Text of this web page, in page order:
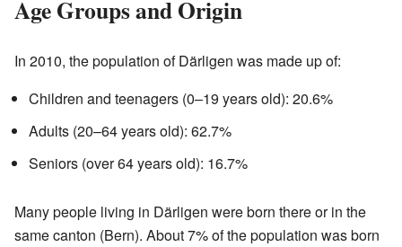
Age Groups and Origin
In 2010, the population of Därligen was made up of:
Children and teenagers (0–19 years old): 20.6%
Adults (20–64 years old): 62.7%
Seniors (over 64 years old): 16.7%
Many people living in Därligen were born there or in the
same canton (Bern). About 7% of the population was born